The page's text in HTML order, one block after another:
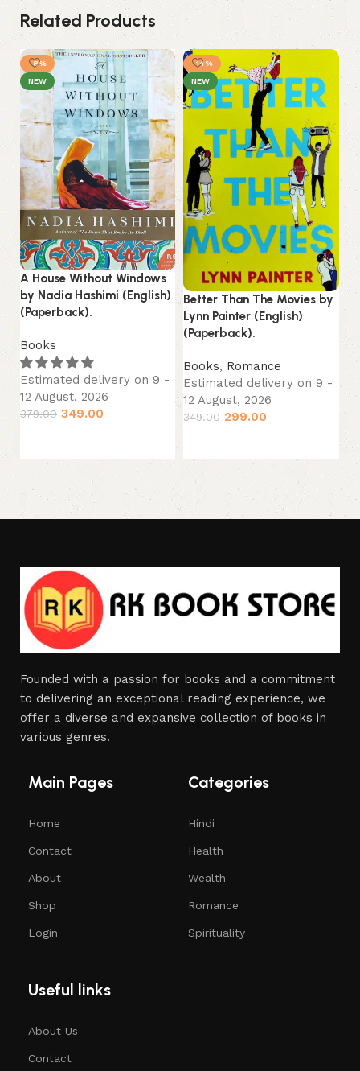
Related Products
-8%
NEW
A House Without Windows
by Nadia Hashimi (English)
(Paperback).
Books
Estimated delivery on 9 -
12 August, 2026
379.00 349.00
-14%
NEW
Better Than The Movies by
Lynn Painter (English)
(Paperback).
Books, Romance
Estimated delivery on 9 -
12 August, 2026
349.00 299.00
Founded with a passion for books and a commitment
to delivering an exceptional reading experience, we
offer a diverse and expansive collection of books in
various genres.
Main Pages
Home
Contact
About
Shop
Login
Categories
Hindi
Health
Wealth
Romance
Spirituality
Useful links
About Us
Contact